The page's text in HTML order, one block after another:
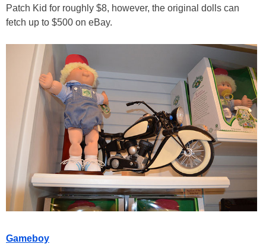
Patch Kid for roughly $8, however, the original dolls can
fetch up to $500 on eBay.
Gameboy